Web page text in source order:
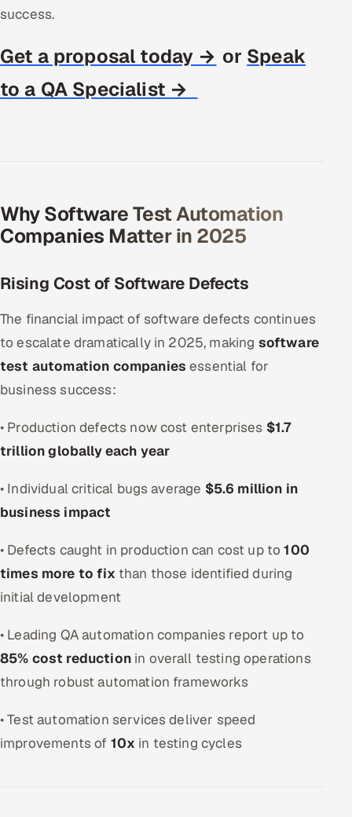
Remote IT Office in India
Locations we serve worldwide
All hiring options →
Oracle
Salesforce
ServiceNow
HR Technology
5G and Edge
ADAS & Connected Car
Our Work
Book a call
success.
Get a proposal today → or Speak
to a QA Specialist →
Why Software Test Automation
Companies Matter in 2025
Rising Cost of Software Defects
The financial impact of software defects continues
to escalate dramatically in 2025, making software
test automation companies essential for
business success:
• Production defects now cost enterprises $1.7
trillion globally each year
• Individual critical bugs average $5.6 million in
business impact
• Defects caught in production can cost up to100
times more to fix than those identified during
initial development
• Leading QA automation companies report up to
85% cost reductionin overall testing operations
through robust automation frameworks
• Test automation services deliver speed
improvements of 10x in testing cycles